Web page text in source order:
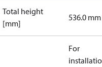
Total height
[mm]
536.0 mm
For